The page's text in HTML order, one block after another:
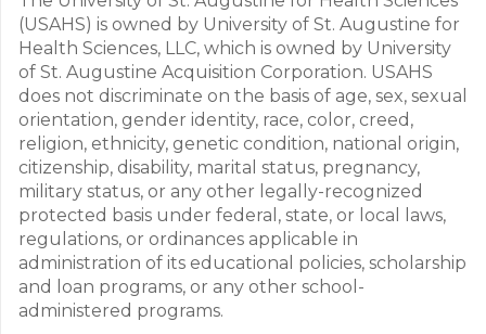
(USAHS) is owned by University of St. Augustine for
Health Sciences, LLC, which is owned by University
of St. Augustine Acquisition Corporation. USAHS
does not discriminate on the basis of age, sex, sexual
orientation, gender identity, race, color, creed,
religion, ethnicity, genetic condition, national origin,
citizenship, disability, marital status, pregnancy,
military status, or any other legally-recognized
protected basis under federal, state, or local laws,
regulations, or ordinances applicable in
administration of its educational policies, scholarship
and loan programs, or any other school-
administered programs.